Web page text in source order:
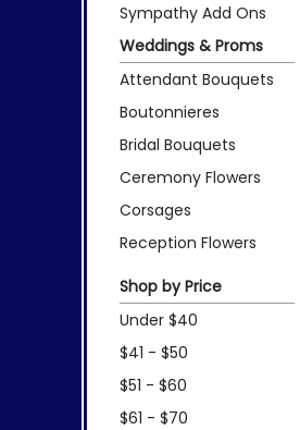
Sympathy Add Ons
Weddings & Proms
Attendant Bouquets
Boutonnieres
Bridal Bouquets
Ceremony Flowers
Corsages
Reception Flowers
Shop by Price
Under $40
$41 - $50
$51 - $60
$61 - $70